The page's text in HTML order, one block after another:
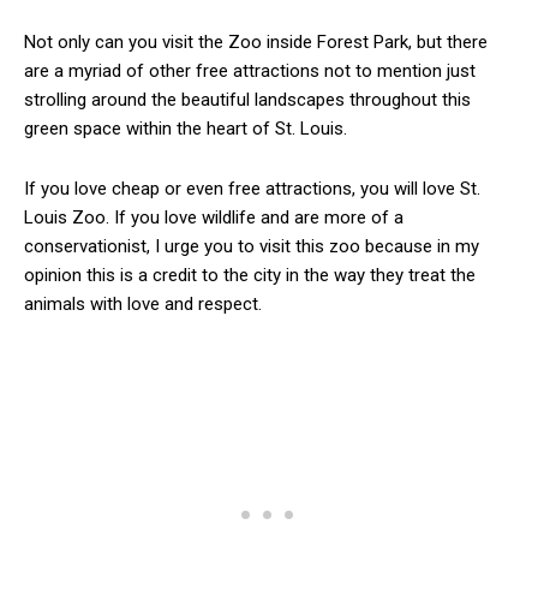
Not only can you visit the Zoo inside Forest Park, but there
are a myriad of other free attractions not to mention just
strolling around the beautiful landscapes throughout this
green space within the heart of St. Louis.
If you love cheap or even free attractions, you will love St.
Louis Zoo. If you love wildlife and are more of a
conservationist, I urge you to visit this zoo because in my
opinion this is a credit to the city in the way they treat the
animals with love and respect.